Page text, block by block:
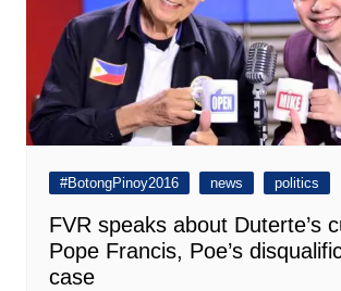
#BotongPinoy2016 news politics
FVR speaks about Duterte’s
Pope Francis, Poe’s
case